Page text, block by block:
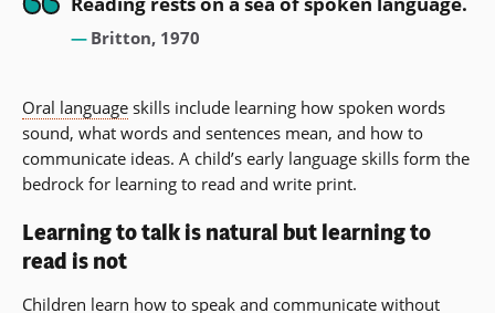
Britton, 1970
Oral language skills include learning how spoken words
sound, what words and sentences mean, and how to
communicate ideas. A child’s early language skills form the
bedrock for learning to read and write print.
Learning to talk is natural but learning to
read is not
Children learn how to speak and communicate without